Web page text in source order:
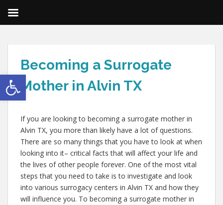
Open toolbar
Becoming a Surrogate
Mother in Alvin TX
If you are looking to becoming a surrogate mother in
Alvin TX, you more than likely have a lot of questions.
There are so many things that you have to look at when
looking into it– critical facts that will affect your life and
the lives of other people forever. One of the most vital
steps that you need to take is to investigate and look
into various surrogacy centers in Alvin TX and how they
will influence you. To becoming a surrogate mother in